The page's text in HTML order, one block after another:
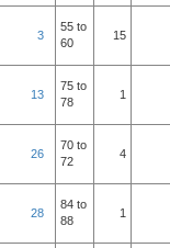
3
55 to
60
15
13
75 to
78
1
26
70 to
72
4
28
84 to
88
1